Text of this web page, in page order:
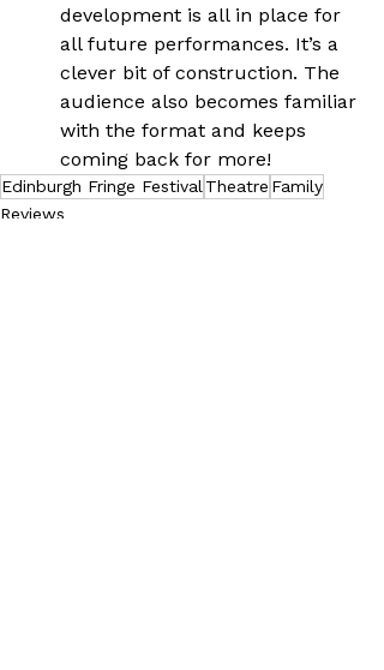
development is all in place for
all future performances. It’s a
clever bit of construction. The
audience also becomes familiar
with the format and keeps
coming back for more!
Edinburgh Fringe FestivalTheatre Family
Reviews